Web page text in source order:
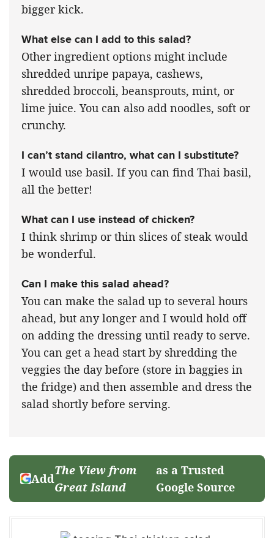
bigger kick.
What else can I add to this salad?
Other ingredient options might include
shredded unripe papaya, cashews,
shredded broccoli, beansprouts, mint, or
lime juice. You can also add noodles, soft or
crunchy.
I can’t stand cilantro, what can I substitute?
I would use basil. If you can find Thai basil,
all the better!
What can I use instead of chicken?
I think shrimp or thin slices of steak would
be wonderful.
Can I make this salad ahead?
You can make the salad up to several hours
ahead, but any longer and I would hold off
on adding the dressing until ready to serve.
You can get a head start by shredding the
veggies the day before (store in baggies in
the fridge) and then assemble and dress the
salad shortly before serving.
Add
The View from
Great Island
as a Trusted
Google Source